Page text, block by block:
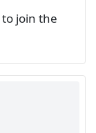
to join the